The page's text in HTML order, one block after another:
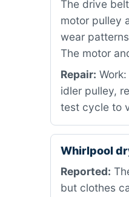
The drive
motor pulley
wear
The motor
Repair:
idler pulley,
test cycle to
Whirlpool
Reported:
but clothes